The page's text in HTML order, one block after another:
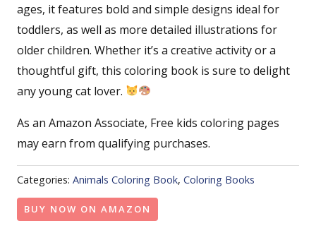
ages, it features bold and simple designs ideal for
toddlers, as well as more detailed illustrations for
older children. Whether it’s a creative activity or a
thoughtful gift, this coloring book is sure to delight
any young cat lover.
As an Amazon Associate, Free kids coloring pages
may earn from qualifying purchases.
Categories: Animals Coloring Book, Coloring Books
BUY NOW ON AMAZON